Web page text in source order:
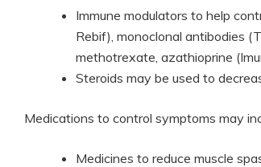
Immune modulators to help
Rebif), monoclonal antibodies
methotrexate, azathioprine
Steroids may be used to
Medications to control symptoms may
Medicines to reduce muscle